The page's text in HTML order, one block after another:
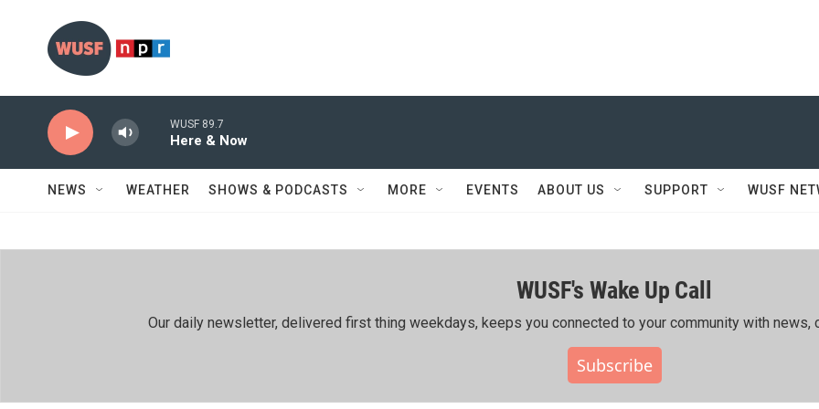
WUSF 89.7
Here & Now
NEWS WEATHER SHOWS & PODCASTS MORE EVENTS ABOUT US SUPPORT WUSF
WUSF's Wake Up Call
Our daily newsletter, delivered first thing weekdays, keeps you connected to your community with news,
Subscribe